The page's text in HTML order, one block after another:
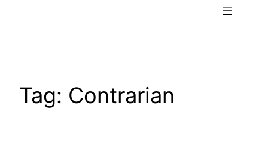
Tag: Contrarian